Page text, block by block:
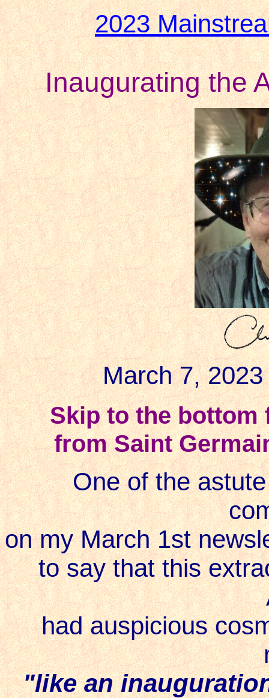
2023
Inaugurating the
March 7,
Skip to the bottom
fromSaint
One of the
on my March 1st
to say that this
had auspicious
"like an